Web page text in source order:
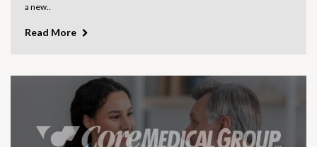
a new..
Read More